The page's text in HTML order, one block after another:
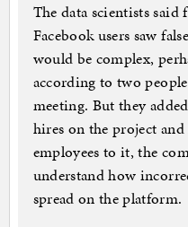
The data scientists
Facebook users saw
would be complex,
according to two
meeting. But they
hires on the project
employees to it, the
understand how
spread on the platform.